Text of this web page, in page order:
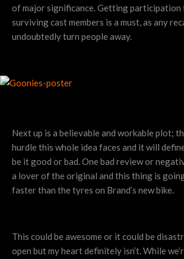
of major significance. Getting participation
surviving cast members is a must, as any
undoubtedly turn people away.
Next up is a believable and workable plot;
hurdle this whole idea faces and it will
be it good or bad. One bad review or
a lover of the original and this thing is
faster than the tyres on Brand’s new bike.
This could be awesome or it could be
open but my heart definitely isn’t. While